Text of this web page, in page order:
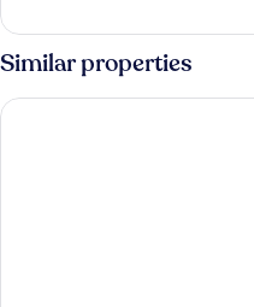
Similar properties
Flamingo Las Vegas Hotel &